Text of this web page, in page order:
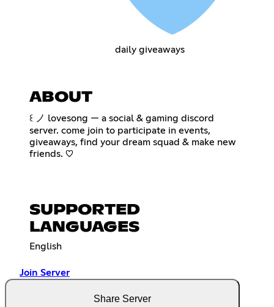
daily giveaways
ABOUT
꒰ ノ lovesong — a social & gaming discord
server. come join to participate in events,
giveaways, find your dream squad & make new
friends. ♡
SUPPORTED
LANGUAGES
English
Join Server
Share Server